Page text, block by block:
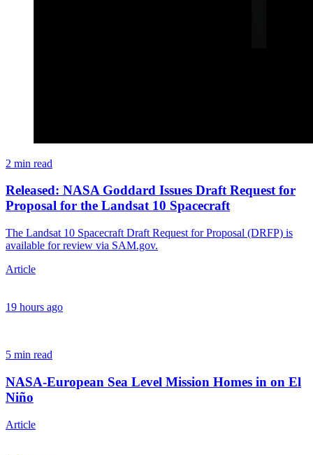
2 min read
Released: NASA Goddard Issues Draft Request for
Proposal for the Landsat 10 Spacecraft
The Landsat 10 Spacecraft Draft Request for Proposal (DRFP) is
available for review via SAM.gov.
Article
19 hours ago
5 min read
NASA-European Sea Level Mission Homes in on El
Niño
Article